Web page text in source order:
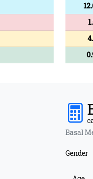
Basal
Gender